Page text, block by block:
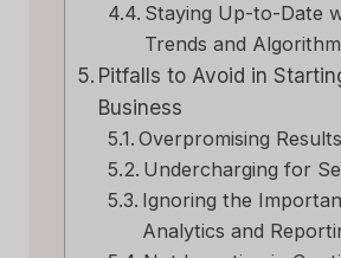
Staying Up-to-Date
Trends and
Pitfalls to Avoid in
Business
Overpromising Results
Undercharging for
Ignoring the
Analytics and